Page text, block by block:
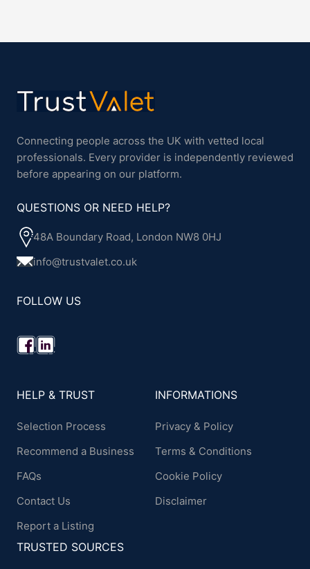
Connecting people across the UK with vetted local
professionals. Every provider is independently reviewed
before appearing on our platform.
QUESTIONS OR NEED HELP?
48A Boundary Road, London NW8 0HJ
info@trustvalet.co.uk
FOLLOW US
HELP & TRUST
Selection Process
Recommend a Business
FAQs
Contact Us
Report a Listing
INFORMATIONS
Privacy & Policy
Terms & Conditions
Cookie Policy
Disclaimer
TRUSTED SOURCES